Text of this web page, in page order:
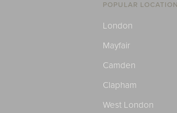
POPULAR
London
Mayfair
Camden
Clapham
West London